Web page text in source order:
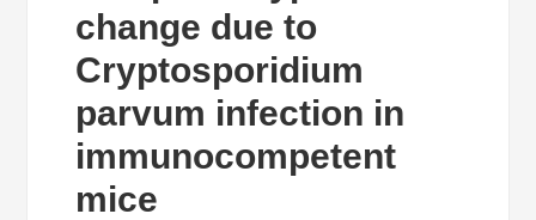
change due to
Cryptosporidium
parvum infection in
immunocompetent
mice